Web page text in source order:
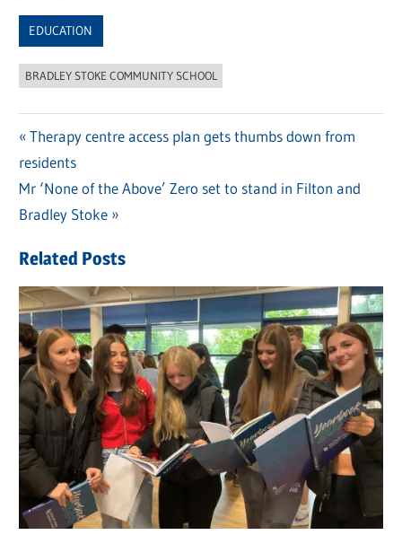
EDUCATION
BRADLEY STOKE COMMUNITY SCHOOL
Post
navigation
Previous
Post:
Therapy centre access plan gets thumbs down from
residents
Next
Post:
Mr ‘None of the Above’ Zero set to stand in Filton and
Bradley Stoke
Related Posts